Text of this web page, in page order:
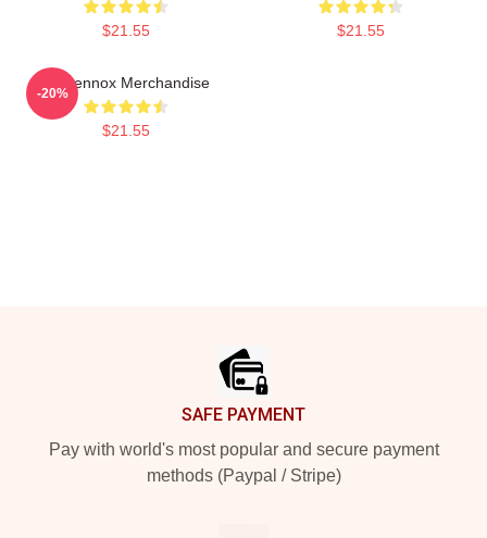
$21.55 $21.55
Ari Lennox Merchandise
$21.55
-20%
SAFE PAYMENT
Pay with world's most popular and secure payment
methods (Paypal / Stripe)